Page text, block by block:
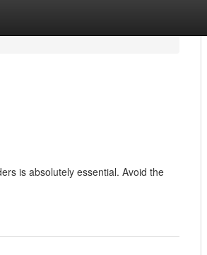
is absolutely essential. Avoid the